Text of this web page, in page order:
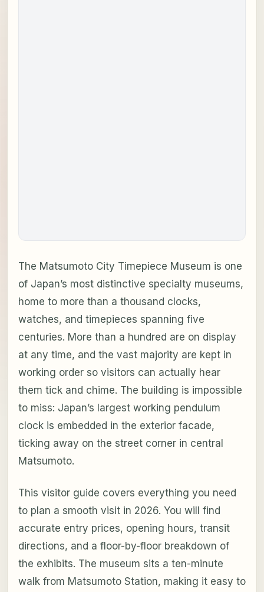
The Matsumoto City Timepiece Museum is one
of Japan’s most distinctive specialty museums,
home to more than a thousand clocks,
watches, and timepieces spanning five
centuries. More than a hundred are on display
at any time, and the vast majority are kept in
working order so visitors can actually hear
them tick and chime. The building is impossible
to miss: Japan’s largest working pendulum
clock is embedded in the exterior facade,
ticking away on the street corner in central
Matsumoto.
This visitor guide covers everything you need
to plan a smooth visit in 2026. You will find
accurate entry prices, opening hours, transit
directions, and a floor-by-floor breakdown of
the exhibits. The museum sits a ten-minute
walk from Matsumoto Station, making it easy to